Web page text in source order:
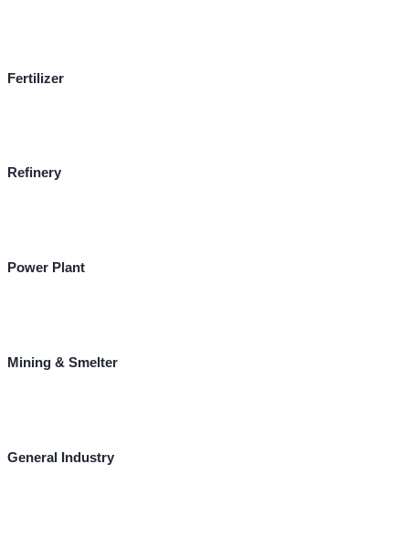
Fertilizer
Refinery
Power Plant
Mining & Smelter
General Industry